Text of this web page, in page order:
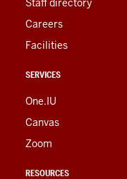
Staff directory
Careers
Facilities
SERVICES
One.IU
Canvas
Zoom
RESOURCES